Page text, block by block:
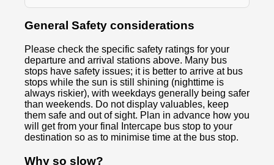
General Safety considerations
Please check the specific safety ratings for your
departure and arrival stations above. Many bus
stops have safety issues; it is better to arrive at bus
stops while the sun is still shining (nighttime is
always riskier), with weekdays generally being safer
than weekends. Do not display valuables, keep
them safe and out of sight. Plan in advance how you
will get from your final Intercape bus stop to your
destination so as to minimise time at the bus stop.
Why so slow?